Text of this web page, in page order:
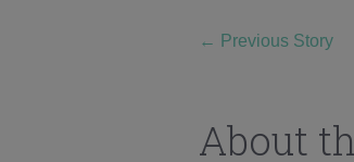
← Previous Story
About